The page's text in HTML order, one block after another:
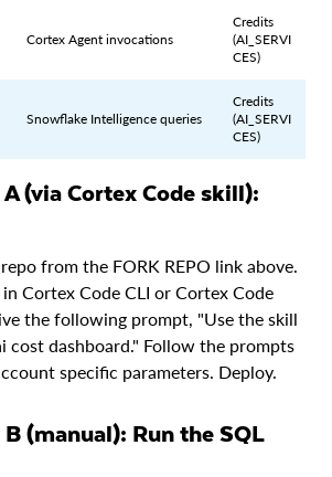
Cortex Agent invocations
Credits
(AI_SERVI
CES)
Snowflake Intelligence queries
Credits
(AI_SERVI
CES)
A (via Cortex Code skill):
from the FORK REPO link above.
Cortex Code CLI or Cortex Code
the following prompt, "Use the skill
cost dashboard." Follow the prompts
specific parameters. Deploy.